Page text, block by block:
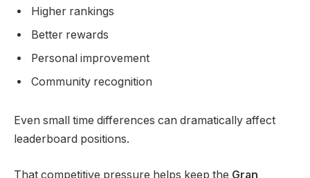
Higher rankings
Better rewards
Personal improvement
Community recognition
Even small time differences can dramatically affect
leaderboard positions.
That competitive pressure helps keep the Gran